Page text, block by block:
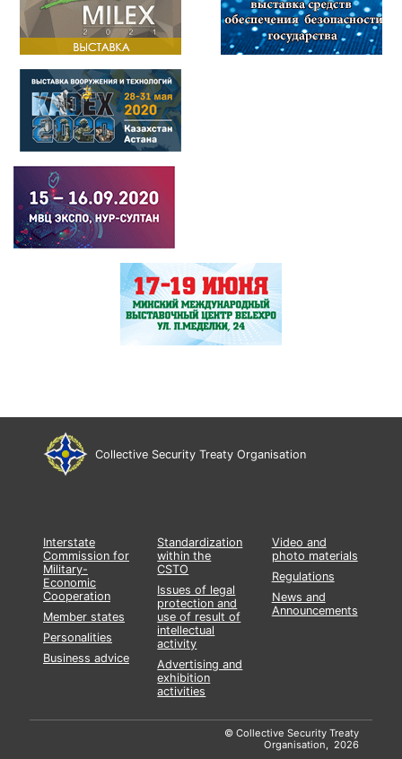
Collective Security Treaty Organisation
Interstate
Commission for
Military-
Economic
Cooperation
Member states
Personalities
Business advice
Standardization
within the
CSTO
Issues of legal
protection and
use of result of
intellectual
activity
Advertising and
exhibition
activities
Video and
photo materials
Regulations
News and
Announcements
© Collective Security Treaty
Organisation, 2026